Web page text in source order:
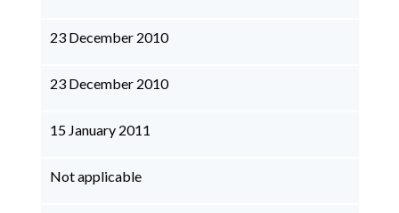
23 December 2010
23 December 2010
15 January 2011
Not applicable